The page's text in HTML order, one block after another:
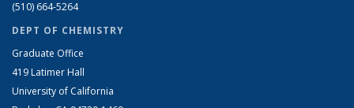
(510) 664-5264
DEPT OF CHEMISTRY
Graduate Office
419 Latimer Hall
University of California